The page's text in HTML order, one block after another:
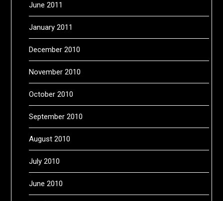
June 2011
January 2011
December 2010
November 2010
October 2010
September 2010
August 2010
July 2010
June 2010